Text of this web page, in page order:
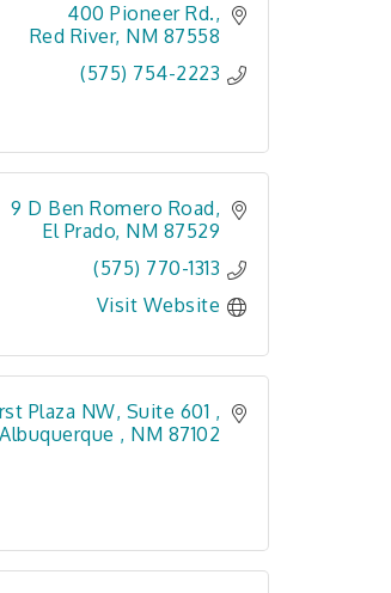
400 Pioneer Rd.
Red River NM 87558
(575) 754-2223
9 D Ben Romero Road
El Prado NM 87529
(575) 770-1313
Visit Website
Plaza NW, Suite 601
Albuquerque
NM 87102